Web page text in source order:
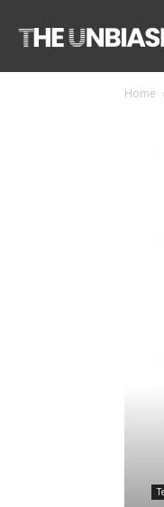
Home